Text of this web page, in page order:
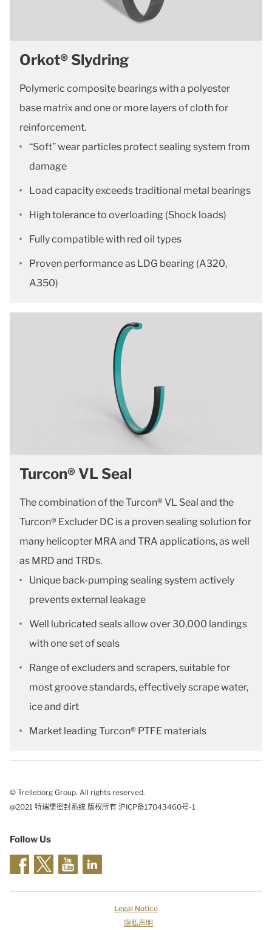
Orkot® Slydring
Polymeric composite bearings with a polyester
base matrix and one or more layers of cloth for
reinforcement.
“Soft” wear particles protect sealing system from
damage
Load capacity exceeds traditional metal bearings
High tolerance to overloading (Shock loads)
Fully compatible with red oil types
Proven performance as LDG bearing (A320,
A350)
Turcon® VL Seal
The combination of the Turcon® VL Seal and the
Turcon® Excluder DC is a proven sealing solution for
many helicopter MRA and TRA applications, as well
as MRD and TRDs.
Unique back-pumping sealing system actively
prevents external leakage
Well lubricated seals allow over 30,000 landings
with one set of seals
Range of excluders and scrapers, suitable for
most groove standards, effectively scrape water,
ice and dirt
Market leading Turcon® PTFE materials
© Trelleborg Group. All rights reserved.
@2021 特瑞堡密封系统 版权所有 沪ICP备17043460号-1
Follow Us
Legal Notice
隐私声明